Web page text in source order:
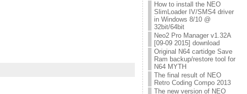
How to install the NEO
SlimLoader IV/SMS4 driver
in Windows 8/10 @
32bit/64bit
Neo2 Pro Manager v1.32A
[09-09 2015] download
Original N64 cartidge Save
Ram backup/restore tool for
N64 MYTH
The final result of NEO
Retro Coding Compo 2013
The new version of NEO